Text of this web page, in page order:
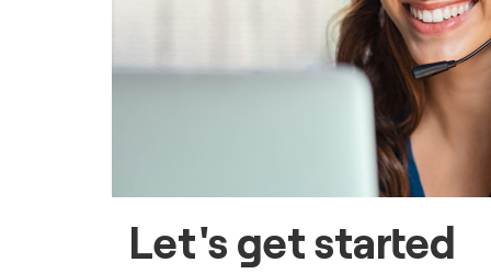
Let's get started